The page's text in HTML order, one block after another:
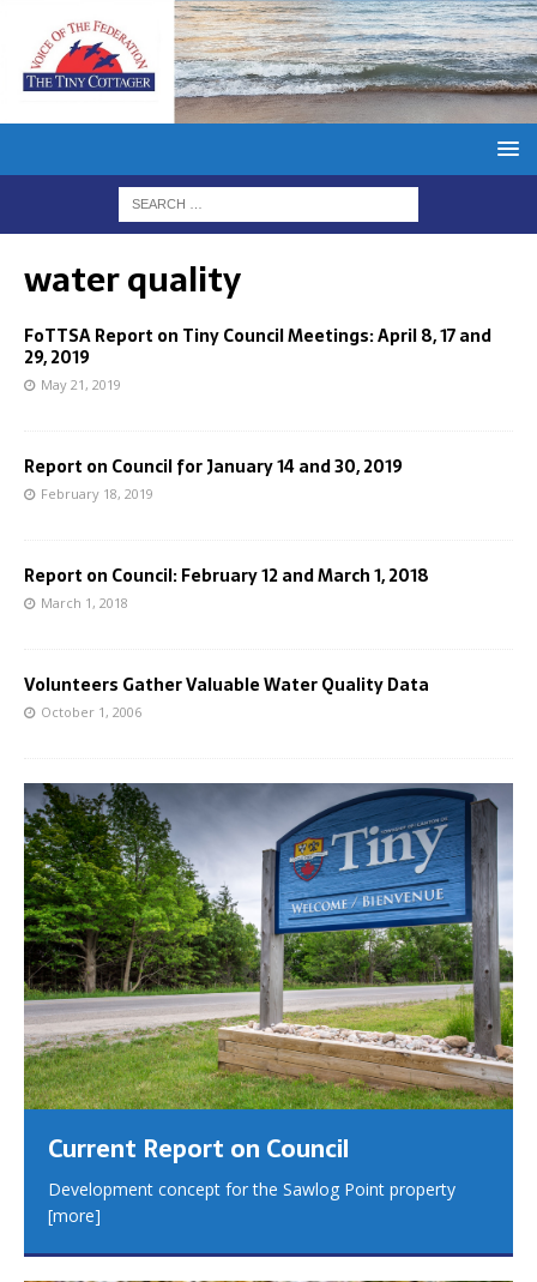
water quality
FoTTSA Report on Tiny Council Meetings: April 8, 17 and
29, 2019
May 21, 2019
Report on Council for January 14 and 30, 2019
February 18, 2019
Report on Council: February 12 and March 1, 2018
March 1, 2018
Volunteers Gather Valuable Water Quality Data
October 1, 2006
Current Report on Council
Development concept for the Sawlog Point property
[more]